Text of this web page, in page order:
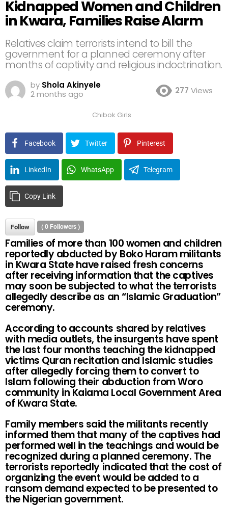
Kidnapped Women and Children
in Kwara, Families Raise Alarm
Relatives claim terrorists intend to bill the
government for a planned ceremony after
months of captivity and religious indoctrination.
by Shola Akinyele
2 months ago
277 Views
Chibok Girls
Facebook Twitter Pinterest
LinkedIn WhatsApp Telegram
Copy Link
Follow ( 0 Followers )
Families of more than 100 women and children
reportedly abducted by Boko Haram militants
in Kwara State have raised fresh concerns
after receiving information that the captives
may soon be subjected to what the terrorists
allegedly describe as an “Islamic Graduation”
ceremony.
According to accounts shared by relatives
with media outlets, the insurgents have spent
the last four months teaching the kidnapped
victims Quran recitation and Islamic studies
after allegedly forcing them to convert to
Islam following their abduction from Woro
community in Kaiama Local Government Area
of Kwara State.
Family members said the militants recently
informed them that many of the captives had
performed well in the teachings and would be
recognized during a planned ceremony. The
terrorists reportedly indicated that the cost of
organizing the event would be added to a
ransom demand expected to be presented to
the Nigerian government.